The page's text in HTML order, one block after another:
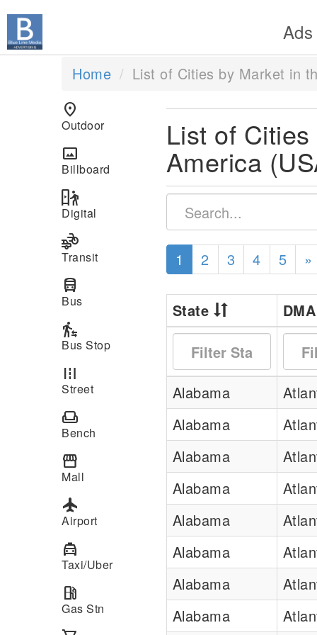
Ads
Home List of Cities by Market in
location_on
Outdoor
panorama
Billboard
digital_out_of_home
Digital
transportation
Transit
directions_bus
Bus
transfer_within_a_station
Bus Stop
road
Street
weekend
Bench
storefront
Mall
local_airport
Airport
local_taxi
Taxi/Uber
local_gas_station
Gas Stn
List of
America
1 2 3 4 5 »
State DMA
Alabama
Alabama
Alabama
Alabama
Alabama
Alabama
Alabama
Alabama